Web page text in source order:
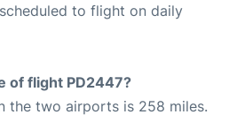
to flight on daily
of flight PD2447?
the two airports is 258 miles.